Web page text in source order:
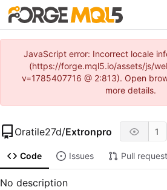
JavaScript error: Incorrect locale
(https://forge.mql5.io/assets/js/
v=1785407716 @ 2:813). Open
more details.
Oratile27d/Extronpro 1
Code Issues Pull
No description